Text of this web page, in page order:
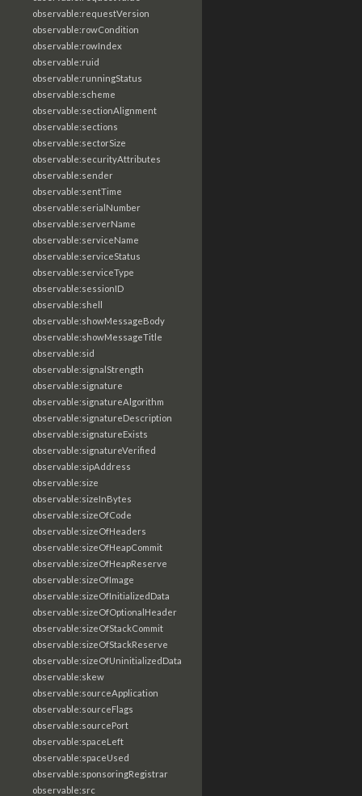
observable:requestVersion
observable:rowCondition
observable:rowIndex
observable:ruid
observable:runningStatus
observable:scheme
observable:sectionAlignment
observable:sections
observable:sectorSize
observable:securityAttributes
observable:sender
observable:sentTime
observable:serialNumber
observable:serverName
observable:serviceName
observable:serviceStatus
observable:serviceType
observable:sessionID
observable:shell
observable:showMessageBody
observable:showMessageTitle
observable:sid
observable:signalStrength
observable:signature
observable:signatureAlgorithm
observable:signatureDescription
observable:signatureExists
observable:signatureVerified
observable:sipAddress
observable:size
observable:sizeInBytes
observable:sizeOfCode
observable:sizeOfHeaders
observable:sizeOfHeapCommit
observable:sizeOfHeapReserve
observable:sizeOfImage
observable:sizeOfInitializedData
observable:sizeOfOptionalHeader
observable:sizeOfStackCommit
observable:sizeOfStackReserve
observable:sizeOfUninitializedData
observable:skew
observable:sourceApplication
observable:sourceFlags
observable:sourcePort
observable:spaceLeft
observable:spaceUsed
observable:sponsoringRegistrar
observable:src